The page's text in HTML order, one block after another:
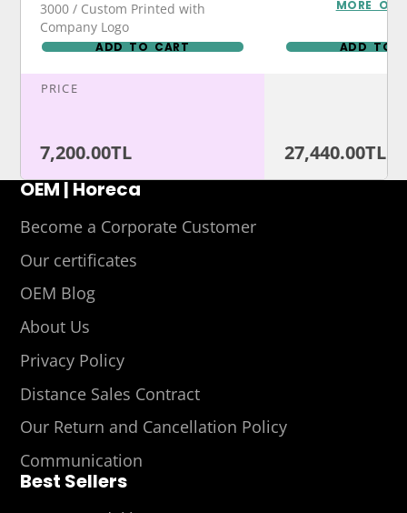
DOUBLE WALL DW
3000 / Custom Printed with
Company Logo
ADD TO CART
MORE
ADD TO
PRICE
7,200.00TL 27,440.00TL
OEM | Horeca
Become a Corporate Customer
Our certificates
OEM Blog
About Us
Privacy Policy
Distance Sales Contract
Our Return and Cancellation Policy
Communication
Best Sellers